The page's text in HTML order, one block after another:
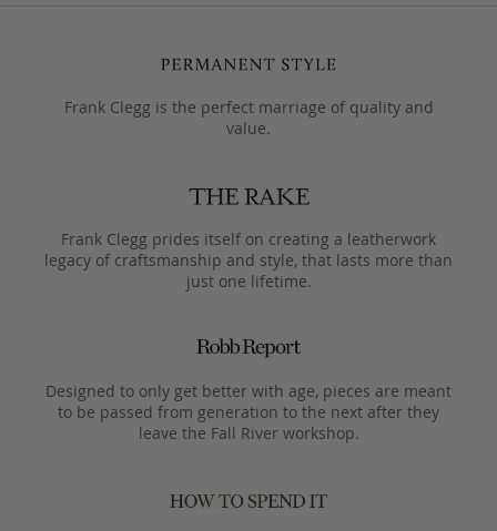
Frank Clegg is the perfect marriage of quality and
value.
Frank Clegg prides itself on creating a leatherwork
legacy of craftsmanship and style, that lasts more than
just one lifetime.
Designed to only get better with age, pieces are meant
to be passed from generation to the next after they
leave the Fall River workshop.